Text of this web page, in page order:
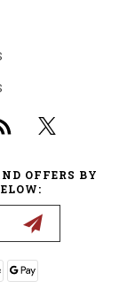
OFFERS BY